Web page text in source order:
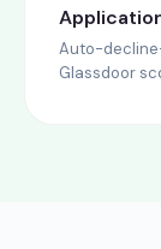
Auto-
Glassdoor